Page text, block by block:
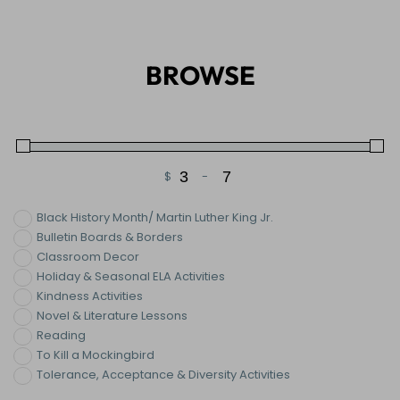
BROWSE
$
Minimum Price
-
Maximum Price
Black History Month/ Martin Luther King Jr.
Bulletin Boards & Borders
Classroom Decor
Holiday & Seasonal ELA Activities
Kindness Activities
Novel & Literature Lessons
Reading
To Kill a Mockingbird
Tolerance, Acceptance & Diversity Activities